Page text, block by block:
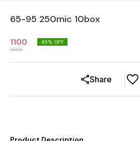
65-95 250mic 10box
1100
2000
45% OFF
Share